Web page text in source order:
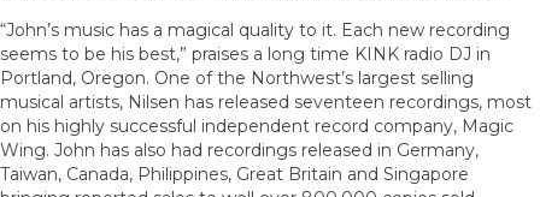
“John’s music has a magical quality to it. Each new recording
seems to be his best,” praises a long time KINK radio DJ in
Portland, Oregon. One of the Northwest’s largest selling
musical artists, Nilsen has released seventeen recordings, most
on his highly successful independent record company, Magic
Wing. John has also had recordings released in Germany,
Taiwan, Canada, Philippines, Great Britain and Singapore